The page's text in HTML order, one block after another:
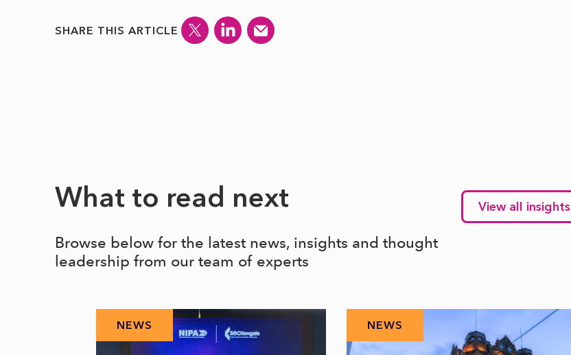
SHARE THIS ARTICLE
What to read next
Browse below for the latest news, insights and thought
leadership from our team of experts
View all insights
NEWS NEWS